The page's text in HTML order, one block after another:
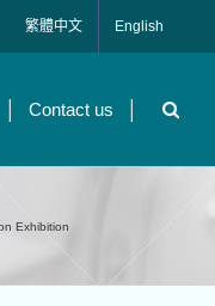
繁體中文 English
Contact us
Exhibition